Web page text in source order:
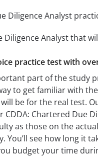
Diligence Analyst
Diligence Analyst that
practice test with
part of the study
to get familiar with
be for the real test.
Chartered Due
as those on the
You’ll see how long it
budget your time